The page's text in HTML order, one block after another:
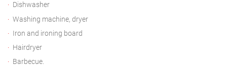
Dishwasher
Washing machine, dryer
Iron and ironing board
Hairdryer
Barbecue.